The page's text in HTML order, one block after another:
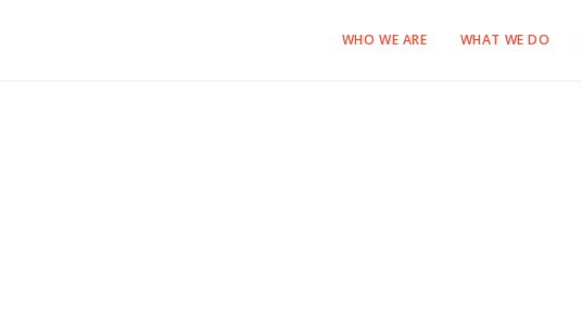
WHO WE ARE WHAT WE DO